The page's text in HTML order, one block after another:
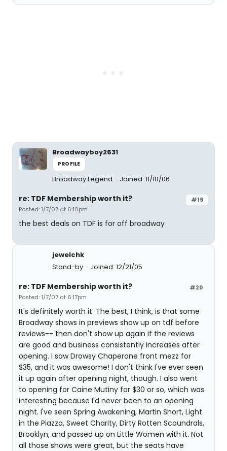
Broadwayboy2631
PROFILE
Broadway Legend Joined: 11/10/06
#19
re: TDF Membership worth it?
Posted: 1/7/07 at 6:10pm
the best deals on TDF is for off broadway
jewelchk
Stand-by
Joined: 12/21/05
#20
re: TDF Membership worth it?
Posted: 1/7/07 at 6:17pm
It's definitely worth it. The best, I think, is that some
Broadway shows in previews show up on tdf before
reviews-- then don't show up again if the reviews
are good and business consistently increases after
opening. I saw Drowsy Chaperone front mezz for
$35, and it was awesome! I don't think I've ever seen
it up again after opening night, though. I also went
to opening for Caine Mutiny for $30 or so, which was
interesting because I'd never been to an opening
night. I've seen Spring Awakening, Martin Short, Light
in the Piazza, Sweet Charity, Dirty Rotten Scoundrals,
Brooklyn, and passed up on Little Women with it. Not
all those shows were great, but the seats have